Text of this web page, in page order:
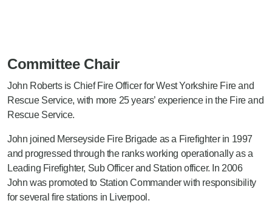
Committee Chair
John Roberts is Chief Fire Officer for West Yorkshire Fire and
Rescue Service, with more 25 years’ experience in the Fire and
Rescue Service.
John joined Merseyside Fire Brigade as a Firefighter in 1997
and progressed through the ranks working operationally as a
Leading Firefighter, Sub Officer and Station officer. In 2006
John was promoted to Station Commander with responsibility
for several fire stations in Liverpool.